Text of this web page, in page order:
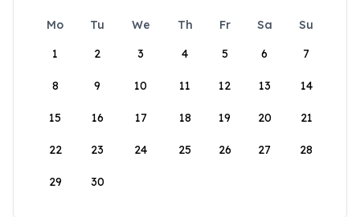
Mo Tu We Th Fr Sa
Su
1
2 3 4 5 6 7
8 9 10 11 12 13 14
15 16 17 18 19 20 21
22 23 24 25 26 27 28
29 30